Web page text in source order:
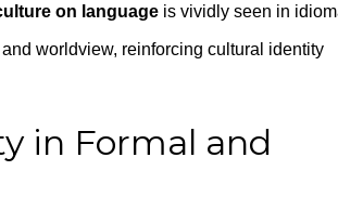
on language is vividly seen in
worldview, reinforcing cultural identity
in Formal and